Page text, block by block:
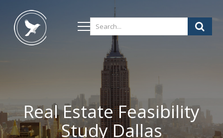
Real Estate Feasibility
Study Dallas